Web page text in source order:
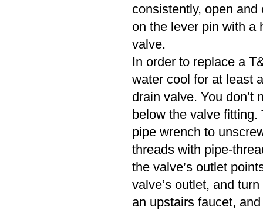
consistently, open
on the lever pin with a
valve.
In order to replace a
water cool for at least
drain valve. You don’t
below the valve fitting.
pipe wrench to
threads with pipe-
the valve’s outlet
valve’s outlet, and
an upstairs faucet,